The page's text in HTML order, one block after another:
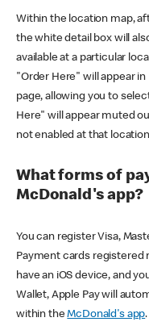
Within the location map,
the white detail box will
available at a particular
"Order Here" will appear
page, allowing you to
Here" will appear muted
not enabled at that
What forms of
McDonald's app?
You can register Visa,
Payment cards registered
have an iOS device, and
Wallet, Apple Pay will
within theMcDonald's app.